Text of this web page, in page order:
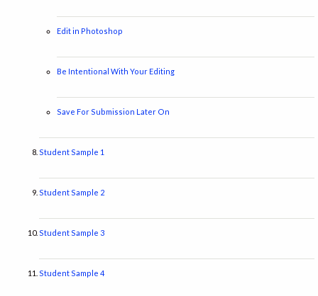
Edit in Photoshop
Be Intentional With Your Editing
Save For Submission Later On
Student Sample 1
Student Sample 2
Student Sample 3
Student Sample 4